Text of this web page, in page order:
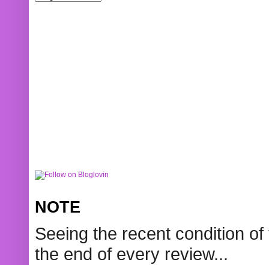
NOTE
Seeing the recent condition
the end of every review...